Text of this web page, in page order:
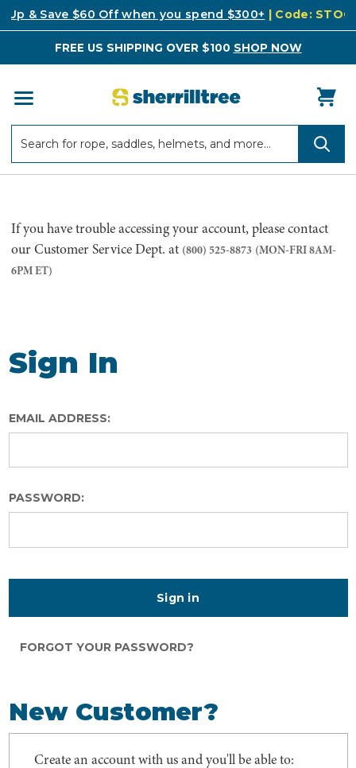
Up & Save $60 Off when you spend $300+ | Code:
FREE US SHIPPING OVER $100 SHOP NOW
If you have trouble accessing your account, please contact
our Customer Service Dept. at (800) 525-8873 (MON-FRI 8AM-
6PM ET)
Sign In
EMAIL ADDRESS:
PASSWORD:
FORGOT YOUR PASSWORD?
New Customer?
Create an account with us and you'll be able to: